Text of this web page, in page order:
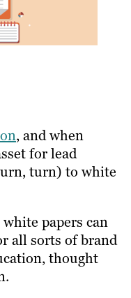
, and when
for lead
turn) to white
papers can
all sorts of brand
thought